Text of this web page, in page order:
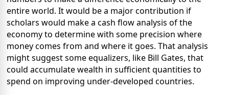
entire world. It would be a major contribution if
scholars would make a cash flow analysis of the
economy to determine with some precision where
money comes from and where it goes. That analysis
might suggest some equalizers, like Bill Gates, that
could accumulate wealth in sufficient quantities to
spend on improving under-developed countries.